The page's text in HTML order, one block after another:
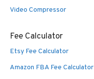
Video Compressor
Fee Calculator
Etsy Fee Calculator
Amazon FBA Fee Calculator